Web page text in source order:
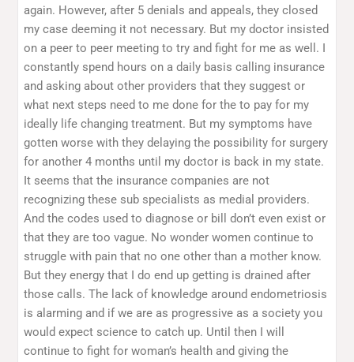
again. However, after 5 denials and appeals, they closed
my case deeming it not necessary. But my doctor insisted
on a peer to peer meeting to try and fight for me as well. I
constantly spend hours on a daily basis calling insurance
and asking about other providers that they suggest or
what next steps need to me done for the to pay for my
ideally life changing treatment. But my symptoms have
gotten worse with they delaying the possibility for surgery
for another 4 months until my doctor is back in my state.
It seems that the insurance companies are not
recognizing these sub specialists as medial providers.
And the codes used to diagnose or bill don’t even exist or
that they are too vague. No wonder women continue to
struggle with pain that no one other than a mother know.
But they energy that I do end up getting is drained after
those calls. The lack of knowledge around endometriosis
is alarming and if we are as progressive as a society you
would expect science to catch up. Until then I will
continue to fight for woman’s health and giving the